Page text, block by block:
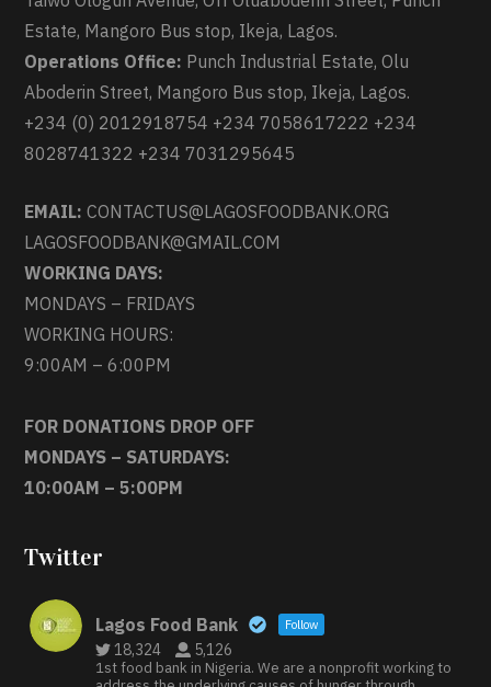
Estate, Mangoro Bus stop, Ikeja, Lagos.
Operations Office: Punch Industrial Estate, Olu
Aboderin Street, Mangoro Bus stop, Ikeja, Lagos.
+234 (0) 2012918754 +234 7058617222 +234
8028741322 +234 7031295645
EMAIL: CONTACTUS@LAGOSFOODBANK.ORG
LAGOSFOODBANK@GMAIL.COM
WORKING DAYS:
MONDAYS – FRIDAYS
WORKING HOURS:
9:00AM – 6:00PM
FOR DONATIONS DROP OFF
MONDAYS – SATURDAYS:
10:00AM – 5:00PM
Twitter
Lagos Food Bank Follow
18,324 5,126
1st food bank in Nigeria. We are a nonprofit working to